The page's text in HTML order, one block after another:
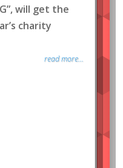
will get the
charity
read more...